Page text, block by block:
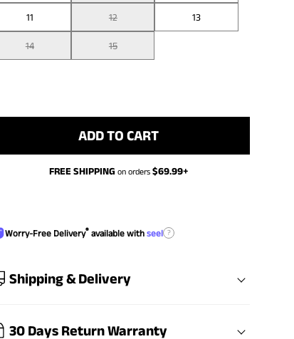
11 12 13
14 15
ADD TO CART
FREE SHIPPING on orders$69.99+
Worry-Free Delivery® available withseel ?
Shipping & Delivery
30 Days Return Warranty